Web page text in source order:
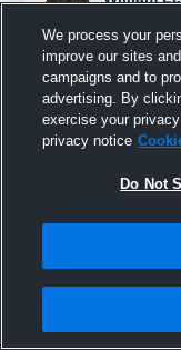
Pinned
We process your
improve our sites
campaigns and to
advertising. By
exercise your
privacy notice
Do Not